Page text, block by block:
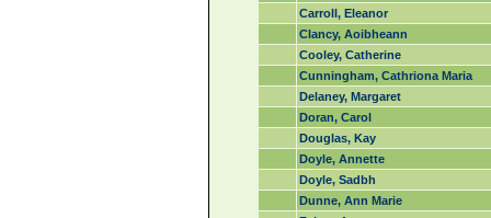
Carroll, Eleanor
Clancy, Aoibheann
Cooley, Catherine
Cunningham, Cathriona Maria
Delaney, Margaret
Doran, Carol
Douglas, Kay
Doyle, Annette
Doyle, Sadbh
Dunne, Ann Marie